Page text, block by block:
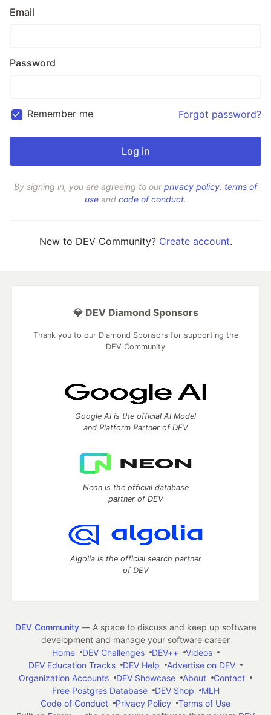
Email
Password
Remember me Forgot password?
By signing in, you are agreeing to ourprivacy policy, terms of
use and code of conduct.
New to DEV Community? Create account.
💎 DEV Diamond Sponsors
Thank you to our Diamond Sponsors for supporting the
DEV Community
Google AI is the official AI Model
and Platform Partner of DEV
Neon is the official database
partner of DEV
Algolia is the official search partner
of DEV
DEV Community— A space to discuss and keep up software
development and manage your software career
Home
DEV Challenges DEV++
Videos
DEV Education Tracks
DEV Help
Advertise on DEV
Organization Accounts
DEV Showcase About
Contact
Free Postgres Database
DEV Shop
MLH
Code of Conduct
Privacy Policy
Terms of Use